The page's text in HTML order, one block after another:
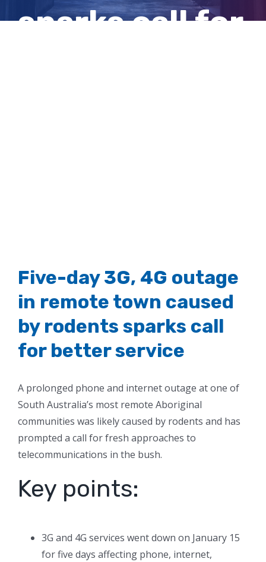
sparks call for
Five-day 3G, 4G outage
in remote town caused
by rodents sparks call
for better service
A prolonged phone and internet outage at one of
South Australia’s most remote Aboriginal
communities was likely caused by rodents and has
prompted a call for fresh approaches to
telecommunications in the bush.
Key points:
3G and 4G services went down on January 15
for five days affecting phone, internet,